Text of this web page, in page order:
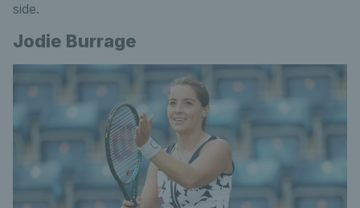
side.
Jodie Burrage